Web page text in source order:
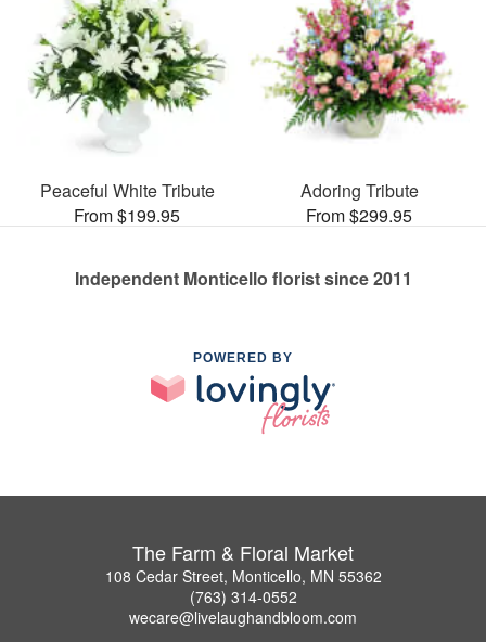
Peaceful White Tribute
From $199.95
Adoring Tribute
From $299.95
Independent Monticello florist since 2011
POWERED BY
The Farm & Floral Market
108 Cedar Street, Monticello, MN 55362
(763) 314-0552
wecare@livelaughandbloom.com